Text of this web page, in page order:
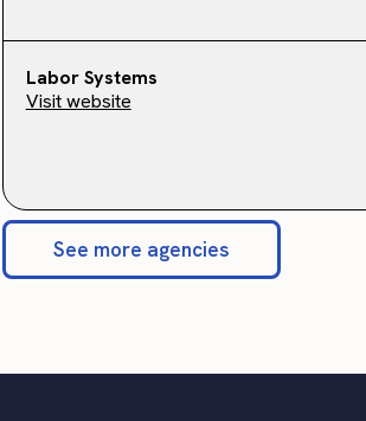
Labor Systems
Visit website
See more agencies